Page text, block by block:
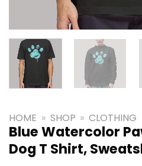
HOME » SHOP » CLOTHING
Blue Watercolor
Dog T Shirt,